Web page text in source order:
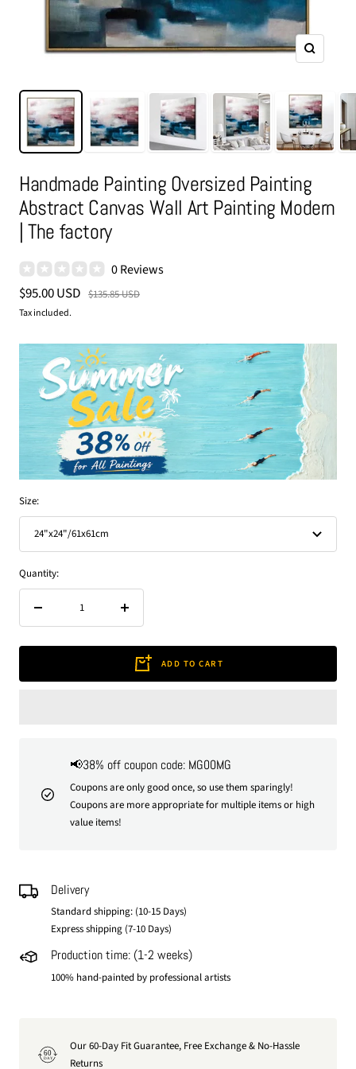
Zoom
Handmade Painting Oversized Painting
Abstract Canvas Wall Art Painting Modern
| The factory
0 Reviews
Sale
price
$95.00 USD Regular
$135.85 USD
Tax included.
Size:
24"x24"/61x61cm
Quantity:
Increase
ADD TO CART
📢38% off coupon code: MG00MG
Coupons are only good once, so use them sparingly!
Coupons are more appropriate for multiple items or high
value items!
Delivery
Standard shipping: (10-15 Days)
Express shipping (7-10 Days)
Production time: (1-2 weeks)
100% hand-painted by professional artists
60
DAY
Our 60-Day Fit Guarantee, Free Exchange & No-Hassle
Returns